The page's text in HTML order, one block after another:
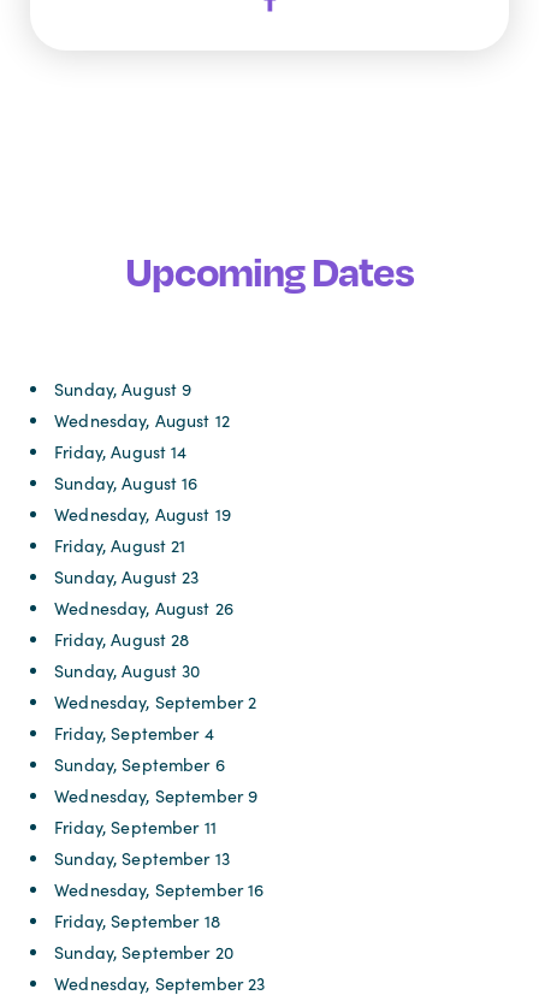
Upcoming Dates
Sunday, August 9
Wednesday, August 12
Friday, August 14
Sunday, August 16
Wednesday, August 19
Friday, August 21
Sunday, August 23
Wednesday, August 26
Friday, August 28
Sunday, August 30
Wednesday, September 2
Friday, September 4
Sunday, September 6
Wednesday, September 9
Friday, September 11
Sunday, September 13
Wednesday, September 16
Friday, September 18
Sunday, September 20
Wednesday, September 23